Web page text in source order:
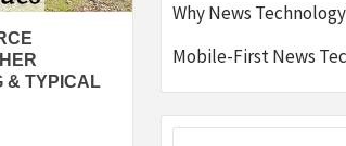
& TYPICAL
Why News
Mobile-First News